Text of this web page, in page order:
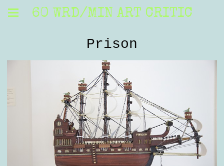
60 WRD/MIN ART CRITIC
Prison